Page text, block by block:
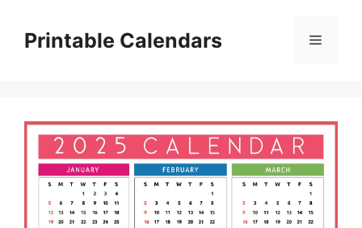
contentPrintable Calendars Menu